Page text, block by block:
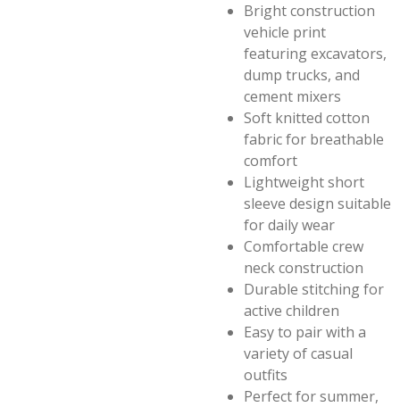
Bright construction
vehicle print
featuring excavators,
dump trucks, and
cement mixers
Soft knitted cotton
fabric for breathable
comfort
Lightweight short
sleeve design suitable
for daily wear
Comfortable crew
neck construction
Durable stitching for
active children
Easy to pair with a
variety of casual
outfits
Perfect for summer,